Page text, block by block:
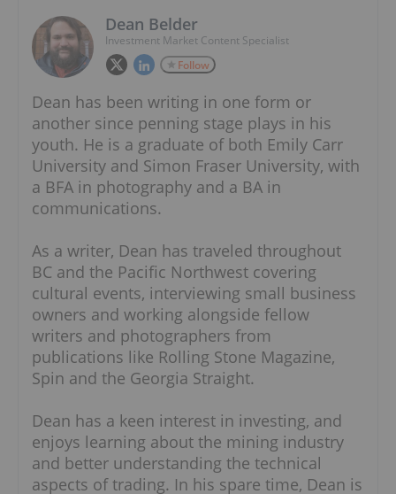
Dean Belder
Investment Market Content Specialist
Follow
Dean has been writing in one form or
another since penning stage plays in his
youth. He is a graduate of both Emily Carr
University and Simon Fraser University, with
a BFA in photography and a BA in
communications.
As a writer, Dean has traveled throughout
BC and the Pacific Northwest covering
cultural events, interviewing small business
owners and working alongside fellow
writers and photographers from
publications like Rolling Stone Magazine,
Spin and the Georgia Straight.
Dean has a keen interest in investing, and
enjoys learning about the mining industry
and better understanding the technical
aspects of trading. In his spare time, Dean is